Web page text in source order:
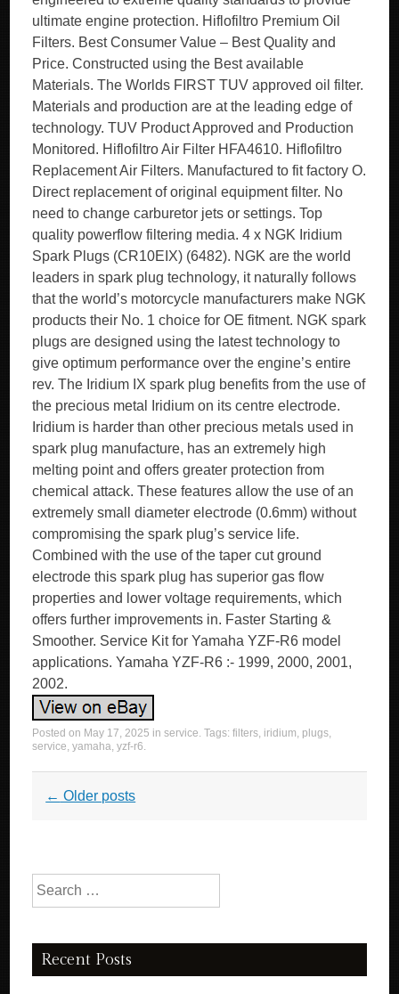
ultimate engine protection. Hiflofiltro Premium Oil
Filters. Best Consumer Value – Best Quality and
Price. Constructed using the Best available
Materials. The Worlds FIRST TUV approved oil filter.
Materials and production are at the leading edge of
technology. TUV Product Approved and Production
Monitored. Hiflofiltro Air Filter HFA4610. Hiflofiltro
Replacement Air Filters. Manufactured to fit factory O.
Direct replacement of original equipment filter. No
need to change carburetor jets or settings. Top
quality powerflow filtering media. 4 x NGK Iridium
Spark Plugs (CR10EIX) (6482). NGK are the world
leaders in spark plug technology, it naturally follows
that the world’s motorcycle manufacturers make NGK
products their No. 1 choice for OE fitment. NGK spark
plugs are designed using the latest technology to
give optimum performance over the engine’s entire
rev. The Iridium IX spark plug benefits from the use of
the precious metal Iridium on its centre electrode.
Iridium is harder than other precious metals used in
spark plug manufacture, has an extremely high
melting point and offers greater protection from
chemical attack. These features allow the use of an
extremely small diameter electrode (0.6mm) without
compromising the spark plug’s service life.
Combined with the use of the taper cut ground
electrode this spark plug has superior gas flow
properties and lower voltage requirements, which
offers further improvements in. Faster Starting &
Smoother. Service Kit for Yamaha YZF-R6 model
applications. Yamaha YZF-R6 :- 1999, 2000, 2001,
2002.
Posted on May 17, 2025 inservice. Tags:filters, iridium, plugs,
service,yamaha,yzf-r6.
Post navigation
← Older posts
Search for:
Recent Posts